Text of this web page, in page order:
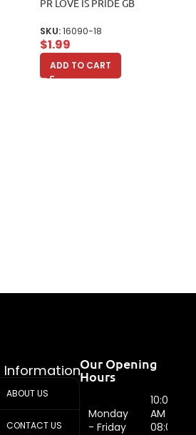
PR LOVE IS PRIDE GB
SKU:16090-18
$1.99
ADD TO CART
Information
ABOUT US
CONTACT US
Our Opening
Hours
Monday
- Friday
10:00
AM -
08:00